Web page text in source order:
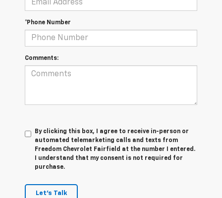
*Phone Number
Comments:
By clicking this box, I agree to receive in-person or
automated telemarketing calls and texts from
Freedom Chevrolet Fairfield at the number I entered.
I understand that my consent is not required for
purchase.
Let's Talk